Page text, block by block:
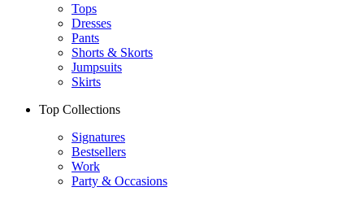
Tops
Dresses
Pants
Shorts & Skorts
Jumpsuits
Skirts
Top Collections
Signatures
Bestsellers
Work
Party & Occasions